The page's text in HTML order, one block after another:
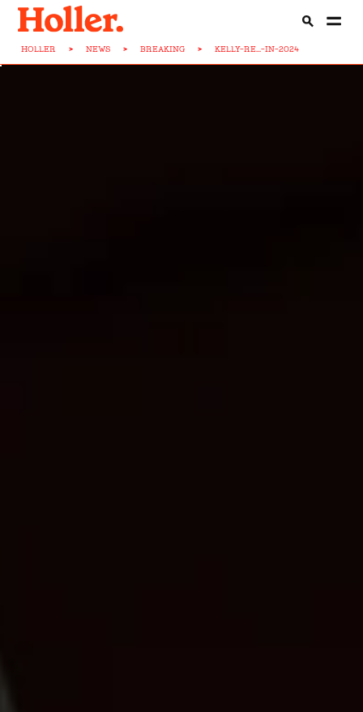
HOLLER > NEWS > BREAKING > KELLY-RE...-IN-2024